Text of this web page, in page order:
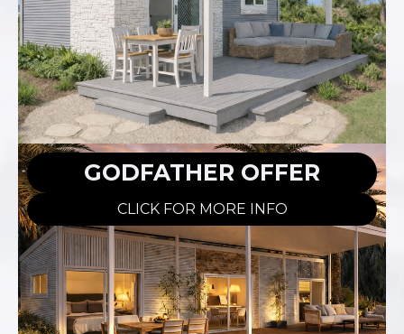
GODFATHER OFFER
CLICK FOR MORE INFO